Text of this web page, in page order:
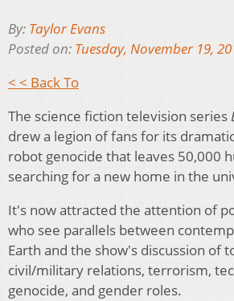
By: Taylor Evans
Posted on: Tuesday, November 19,
< < Back To
The science fiction television series
drew a legion of fans for its
robot genocide that leaves 50,000
searching for a new home in the
It's now attracted the attention of
who see parallels between
Earth and the show's discussion of
civil/military relations, terrorism,
genocide, and gender roles.